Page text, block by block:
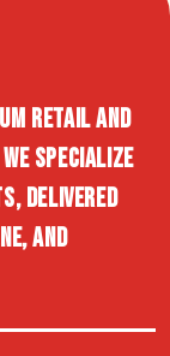
retail and
specialize
delivered
and